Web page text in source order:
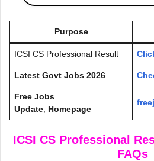
Purpose
ICSI CS Professional Result
Latest Govt Jobs 2026
Free Jobs
Update Homepage
ICSI CS Professional
FAQs